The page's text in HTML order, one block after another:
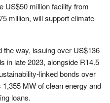
US$50 million facility from
million, will support climate-
the way, issuing over US$136
in late 2023, alongside R14.5
linked bonds over
MW of clean energy and
loans.